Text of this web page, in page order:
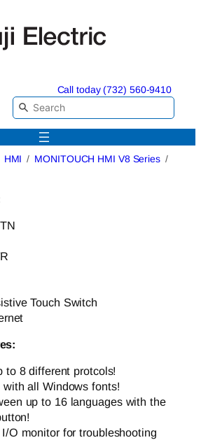
Call today (732) 560-9410
HMI
MONITOUCH HMI V8 Series
Touch Switch
to 8 different protcols!
all Windows fonts!
up to 16 languages with the
O monitor for troubleshooting